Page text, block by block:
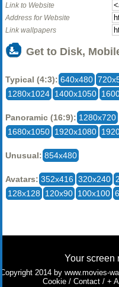
Link to Website
Address for Website
Link wallpapers
Get to Disk,
Typical (4:3): 640x480
1280x1024 1400x1050
Panoramic (16:9): 1280x720
1680x1050 1920x1080
Unusual: 854x480
Avatars: 352x416 320x240
128x128
120x90 100x100
Your screen
Copyright 2014 by www.movies-
Cookie/ Contact/ +